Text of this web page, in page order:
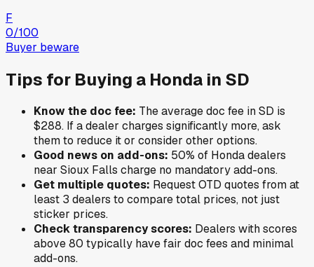
F
0/100
Buyer beware
Tips for Buying a Honda in SD
Know the doc fee: The average doc fee inSD is
$288. If a dealer charges significantly more, ask
them to reduce it or consider other options.
Good news on add-ons: 50% of Hondadealers
near Sioux Falls charge no mandatory add-ons.
Get multiple quotes: Request OTD quotes from at
least 3 dealers to compare total prices, not just
sticker prices.
Check transparency scores: Dealers with scores
above 80 typically have fair doc fees and minimal
add-ons.